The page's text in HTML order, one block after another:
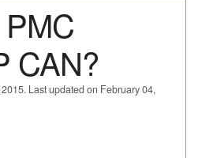
CAN?
Last updated on February 04,